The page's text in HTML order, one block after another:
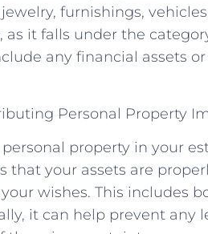
furnishings,
as it falls under the
any financial assets
Personal Property
property in your
that your assets are
wishes. This includes
it can help prevent any